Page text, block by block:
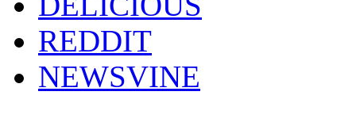
REDDIT
NEWSVINE